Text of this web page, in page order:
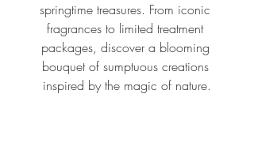
springtime treasures. From iconic
fragrances to limited treatment
packages, discover a blooming
bouquet of sumptuous creations
inspired by the magic of nature.